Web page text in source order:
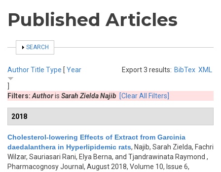
Published Articles
SHOW
SEARCH
Export 3 results: BibTex XML
AuthorTitle Type [ Year
Filters: Authoris Sarah Zielda Najib [Clear All Filters]
2018
Cholesterol-lowering Effects of Extract from Garcinia
daedalanthera in Hyperlipidemic rats, Najib, Sarah Zielda, Fachri
Wilzar, Sauriasari Rani, Elya Berna, and Tjandrawinata Raymond ,
Pharmacognosy Journal, August 2018, Volume 10, Issue 6,